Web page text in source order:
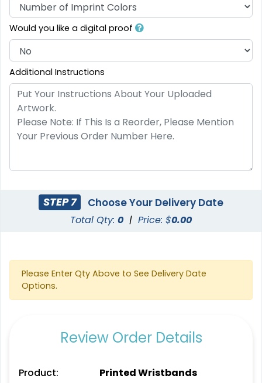
Would you like a digital proof
Additional Instructions
STEP 7 Choose Your Delivery Date
Total Qty: 0 | Price: $0.00
Please Enter Qty Above to See Delivery Date
Options.
Review Order Details
Product:
Printed Wristbands